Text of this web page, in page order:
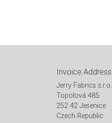
Invoice Address
Jerry Fabrics s.r.o.
Topolová 485
252 42 Jesenice
Czech Republic